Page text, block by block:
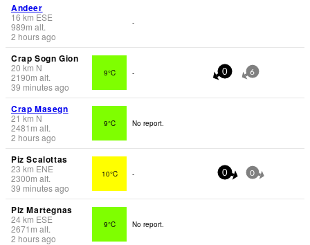
Andeer
16 km ESE
989m alt.
2 hours ago
-
Crap Sogn Gion
20 km N
2190m alt.
39 minutes ago
9°C - 0 6
Crap Masegn
21 km N
2481 m alt.
2 hours ago
9°C No report.
Piz Scalottas
23 km ENE
2300m alt.
39 minutes ago
10°C - 0 0
Piz Martegnas
24km ESE
2671 m alt.
2 hours ago
9°C No report.